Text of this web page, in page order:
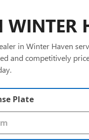
WINTER
in Winter Haven
and competitively
Plate